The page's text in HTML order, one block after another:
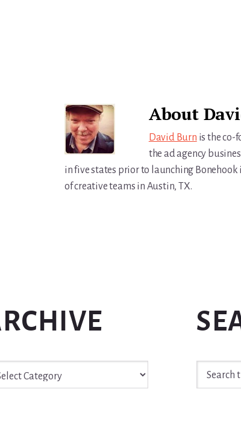
About
David Burn is the co-
the ad agency
in five states prior to launching
of creative teams in Austin, TX.
Search
this